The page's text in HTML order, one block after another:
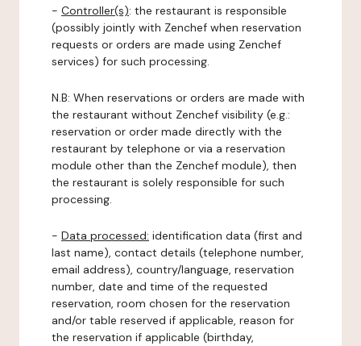
- Controller(s): the restaurant is responsible
(possibly jointly with Zenchef when reservation
requests or orders are made using Zenchef
services) for such processing.
N.B: When reservations or orders are made with
the restaurant without Zenchef visibility (e.g.:
reservation or order made directly with the
restaurant by telephone or via a reservation
module other than the Zenchef module), then
the restaurant is solely responsible for such
processing.
- Data processed: identification data (first and
last name), contact details (telephone number,
email address), country/language, reservation
number, date and time of the requested
reservation, room chosen for the reservation
and/or table reserved if applicable, reason for
the reservation if applicable (birthday,